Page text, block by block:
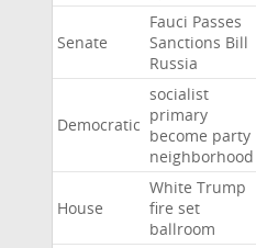
Senate
Fauci Passes
Sanctions Bill
Russia
Democratic
socialist
primary
become party
neighborhood
House
White Trump
fire set
ballroom